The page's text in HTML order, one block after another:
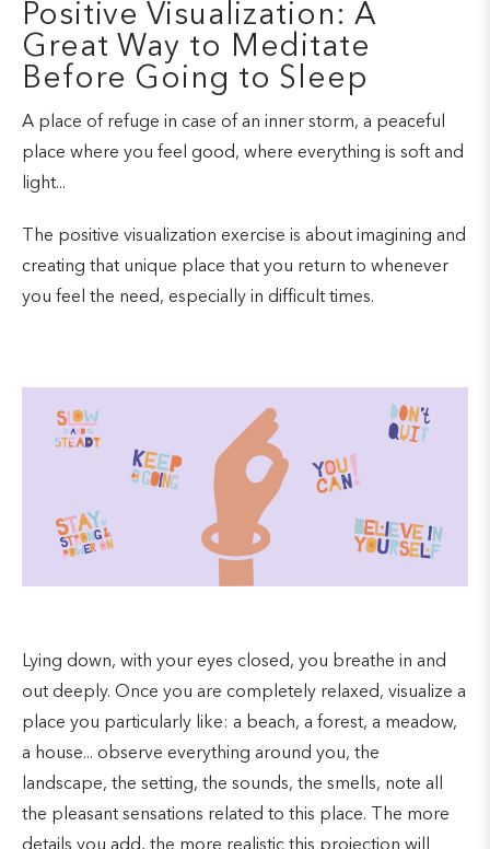
Positive Visualization: A
Great Way to Meditate
Before Going to Sleep
A place of refuge in case of an inner storm, a peaceful
place where you feel good, where everything is soft and
light...
The positive visualization exercise is about imagining and
creating that unique place that you return to whenever
you feel the need, especially in difficult times.
Lying down, with your eyes closed, you breathe in and
out deeply. Once you are completely relaxed, visualize a
place you particularly like: a beach, a forest, a meadow,
a house... observe everything around you, the
landscape, the setting, the sounds, the smells, note all
the pleasant sensations related to this place. The more
details you add, the more realistic this projection will